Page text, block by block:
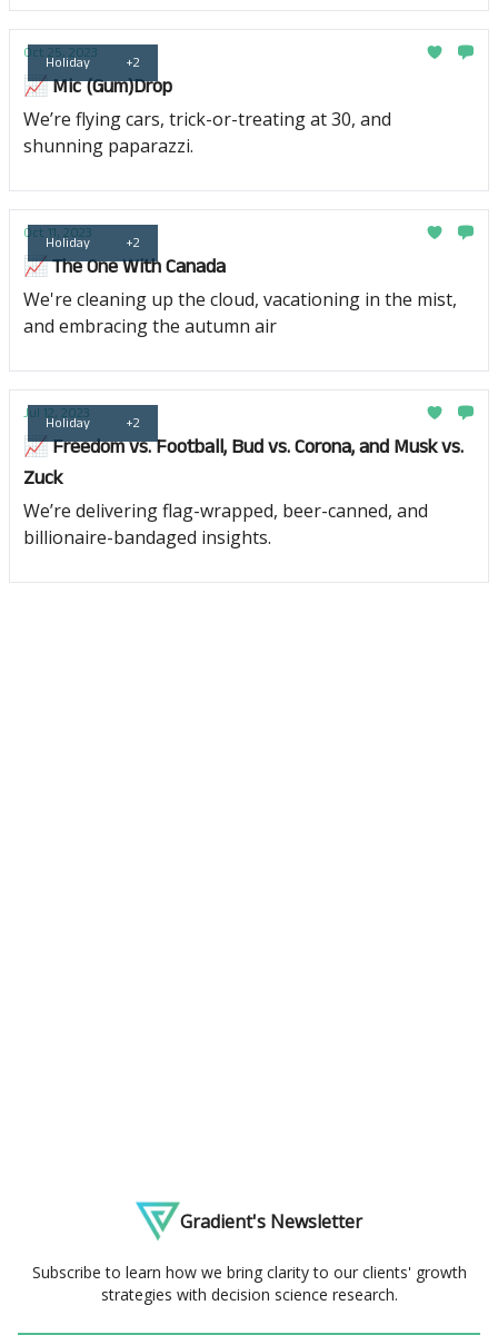
Holiday +2
Oct 25, 2023
📈 Mic (Gum)Drop
We’re flying cars, trick-or-treating at 30, and
shunning paparazzi.
Holiday +2
Oct 11, 2023
📈 The One With Canada
We're cleaning up the cloud, vacationing in the mist,
and embracing the autumn air
Holiday +2
Jul 12, 2023
📈 Freedom vs. Football, Bud vs. Corona, and Musk vs.
Zuck
We’re delivering flag-wrapped, beer-canned, and
billionaire-bandaged insights.
Gradient's Newsletter
Subscribe to learn how we bring clarity to our clients' growth
strategies with decision science research.